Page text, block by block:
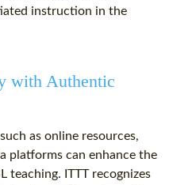
instruction in the
with Authentic
as online resources,
platforms can enhance the
teaching. ITTT recognizes